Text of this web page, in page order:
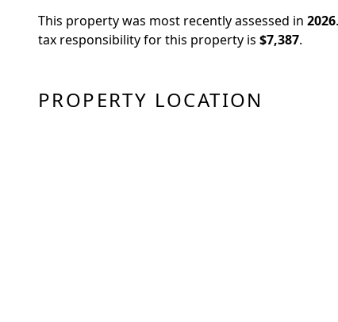
This property was most recently assessed in 2026.
tax responsibility for this property is $7,387.
PROPERTY LOCATION